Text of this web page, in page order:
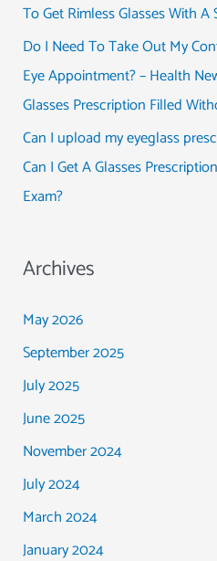
To Get Rimless Glasses With
Do I Need To Take Out My
Eye Appointment? – Health
Glasses Prescription Filled
Can I upload my eyeglass
Can I Get A Glasses
Exam?
Archives
May 2026
September 2025
July 2025
June 2025
November 2024
July 2024
March 2024
January 2024